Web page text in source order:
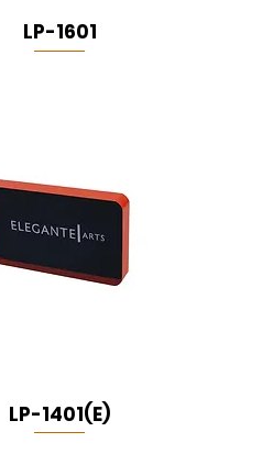
LP-1601
LP-1401(E)